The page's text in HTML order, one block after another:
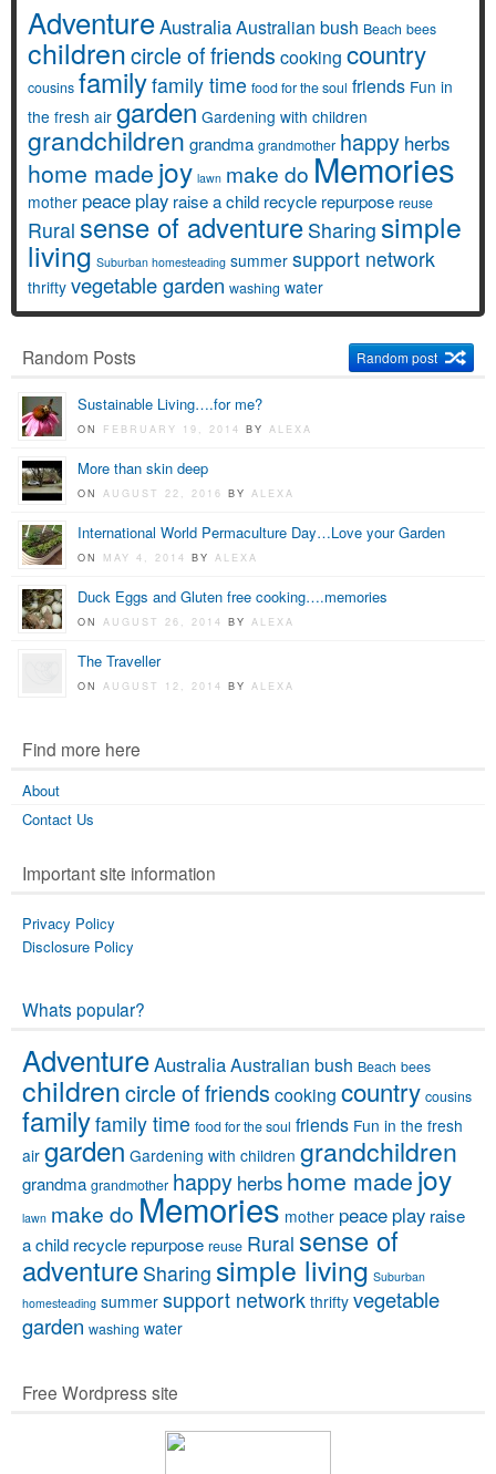
AdventureAustraliaAustralian bush Beach bees
childrencircle of friends cooking country
cousins familyfamily time food for the soul friends Fun in
the fresh air garden Gardening with children
grandchildren grandma grandmother happy herbs
home made joy lawn make do Memories
mother peace play raise a child recycle repurpose reuse
Rural sense of adventure Sharing simple
living Suburban homesteading summer support network
thrifty vegetable garden washing water
Random Posts Random post
Sustainable Living….for me?
ON FEBRUARY 19, 2014BYALEXA
More than skin deep
ONAUGUST 22, 2016BYALEXA
International World Permaculture Day…Love your Garden
ON MAY 4, 2014BYALEXA
Duck Eggs and Gluten free cooking….memories
ONAUGUST 26, 2014BYALEXA
The Traveller
ONAUGUST 12, 2014BYALEXA
Find more here
About
Contact Us
Important site information
Privacy Policy
Disclosure Policy
Whats popular?
AdventureAustraliaAustralian bush Beach bees
childrencircle of friends cooking country cousins
familyfamily time food for the soul friends Fun in the fresh
air garden Gardening with children grandchildren
grandma grandmother happy herbs home made joy
lawn make do Memories mother peace play raise
a child recycle repurpose reuse Rural sense of
adventure Sharing simple living Suburban
homesteading summer support network thrifty vegetable
garden washing water
Free Wordpress site